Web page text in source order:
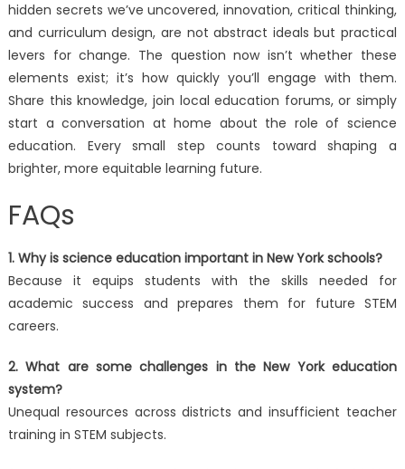
hidden secrets we’ve uncovered, innovation, critical thinking,
and curriculum design, are not abstract ideals but practical
levers for change. The question now isn’t whether these
elements exist; it’s how quickly you’ll engage with them.
Share this knowledge, join local education forums, or simply
start a conversation at home about the role of science
education. Every small step counts toward shaping a
brighter, more equitable learning future.
FAQs
1. Why is science education important in New York schools?
Because it equips students with the skills needed for
academic success and prepares them for future STEM
careers.
2. What are some challenges in the New York education
system?
Unequal resources across districts and insufficient teacher
training in STEM subjects.